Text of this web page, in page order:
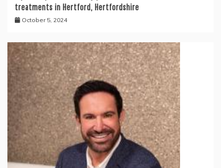
treatments in Hertford, Hertfordshire
October 5, 2024